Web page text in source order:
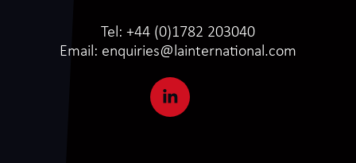
Tel: +44 (0)1782 203040
Email: enquiries@lainternational.com